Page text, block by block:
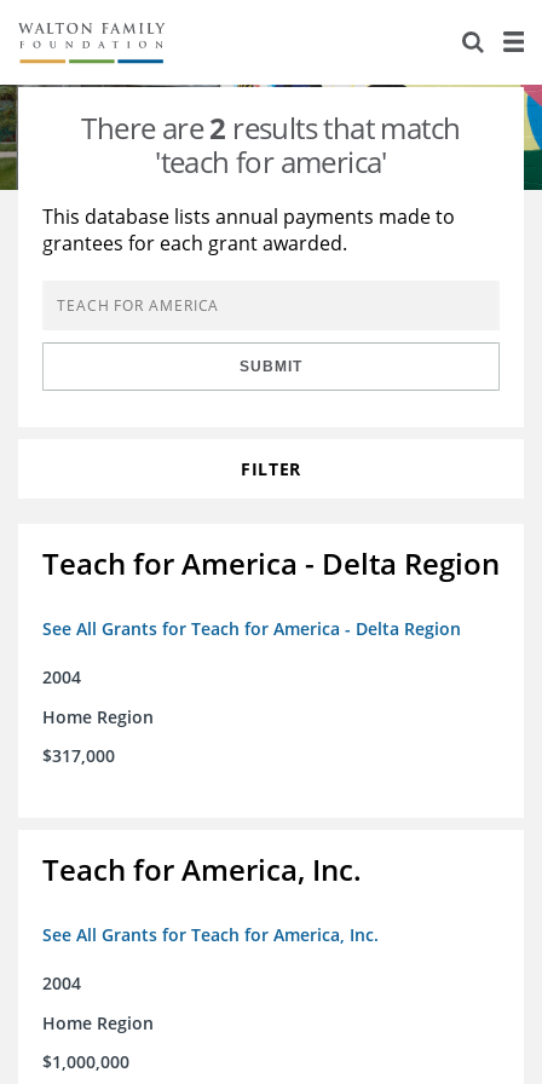
About Us
Staff
Reports & Financials
Stories
Education
Learning
Grants Database
Opportunity Survey 2026
There are2 results that match
'teach for america'
This database lists annual payments made to
grantees for each grant awarded.
SUBMIT
FILTER
Teach for America - Delta Region
See All Grants for Teach for America - Delta Region
2004
Home Region
$317,000
Teach for America, Inc.
See All Grants for Teach for America, Inc.
2004
Home Region
$1,000,000